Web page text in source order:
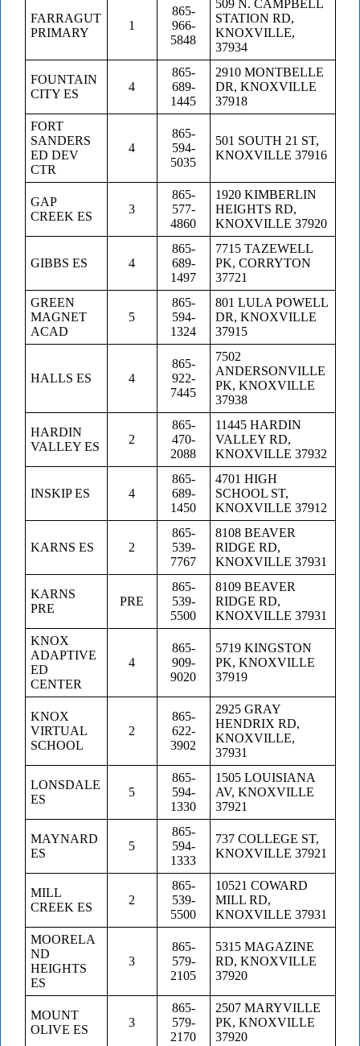
FARRAGUT
PRIMARY
1
865-
966-
5848
509 N. CAMPBELL
STATION RD,
KNOXVILLE,
37934
FOUNTAIN
CITY ES
4
865-
689-
1445
2910 MONTBELLE
DR, KNOXVILLE
37918
FORT
SANDERS
ED DEV
CTR
4
865-
594-
5035
501 SOUTH 21 ST,
KNOXVILLE 37916
GAP
CREEK ES
3
865-
577-
4860
1920 KIMBERLIN
HEIGHTS RD,
KNOXVILLE 37920
GIBBS ES 4
865-
689-
1497
7715 TAZEWELL
PK, CORRYTON
37721
GREEN
MAGNET
ACAD
5
865-
594-
1324
801 LULA POWELL
DR, KNOXVILLE
37915
HALLS ES 4
865-
922-
7445
7502
ANDERSONVILLE
PK, KNOXVILLE
37938
HARDIN
VALLEY ES
2
865-
470-
2088
11445 HARDIN
VALLEY RD,
KNOXVILLE 37932
INSKIP ES 4
865-
689-
1450
4701 HIGH
SCHOOL ST,
KNOXVILLE 37912
KARNS ES 2
865-
539-
7767
8108 BEAVER
RIDGE RD,
KNOXVILLE 37931
KARNS
PRE
PRE
865-
539-
5500
8109 BEAVER
RIDGE RD,
KNOXVILLE 37931
KNOX
ADAPTIVE
ED
CENTER
4
865-
909-
9020
5719 KINGSTON
PK, KNOXVILLE
37919
KNOX
VIRTUAL
SCHOOL
2
865-
622-
3902
2925 GRAY
HENDRIX RD,
KNOXVILLE,
37931
LONSDALE
ES
5
865-
594-
1330
1505 LOUISIANA
AV, KNOXVILLE
37921
MAYNARD
ES
5
865-
594-
1333
737 COLLEGE ST,
KNOXVILLE 37921
MILL
CREEK ES
2
865-
539-
5500
10521 COWARD
MILL RD,
KNOXVILLE 37931
MOORELA
ND
HEIGHTS
ES
3
865-
579-
2105
5315 MAGAZINE
RD, KNOXVILLE
37920
MOUNT
OLIVE ES
3
865-
579-
2170
2507 MARYVILLE
PK, KNOXVILLE
37920